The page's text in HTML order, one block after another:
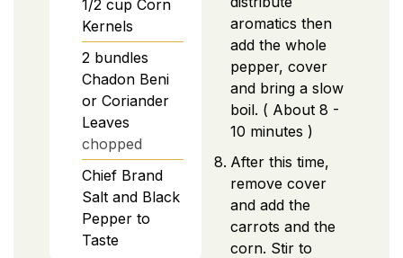
1/2 cup Corn
Kernels
2 bundles
Chadon Beni
or Coriander
Leaves
chopped
Chief Brand
Salt and Black
Pepper to
Taste
aromatics then
add the whole
pepper, cover
and bring a slow
boil. ( About 8 -
10 minutes )
After this time,
remove cover
and add the
carrots and the
corn. Stir to